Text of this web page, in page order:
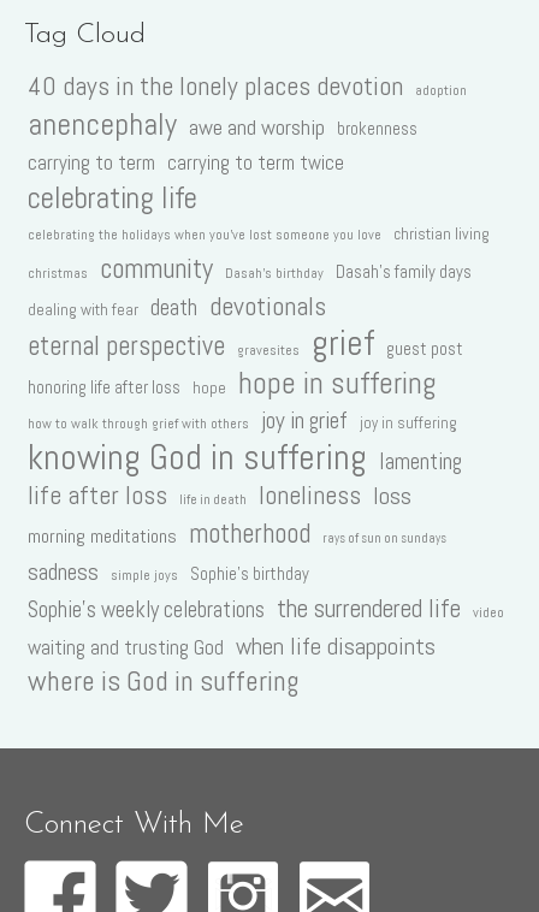
Tag Cloud
40 days in the lonely places devotion adoption
anencephaly awe and worship brokenness
carrying to term carrying to term twice
celebrating life
celebrating the holidays when you've lost someone you love christian living
christmas community Dasah's birthday
Dasah's family days
dealing with fear
death devotionals
eternal perspective
gravesites grief
guest post
honoring life after loss
hope hope in suffering
how to walk through grief with others joy in grief joy in suffering
knowing God in suffering lamenting
life after loss life in death loneliness loss
morning meditations motherhood rays of sun on sundays
sadness simple joys Sophie's birthday
Sophie's weekly celebrations the surrendered life video
waiting and trusting God when life disappoints
where is God in suffering
Connect With Me